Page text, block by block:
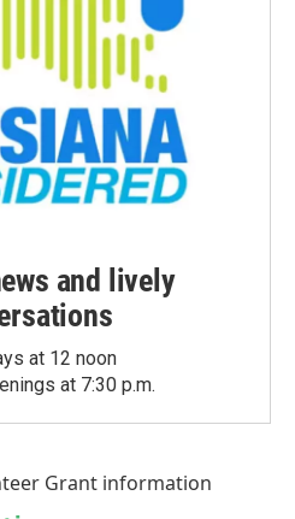
and lively
at 12 noon
at 7:30 p.m.
Grant information